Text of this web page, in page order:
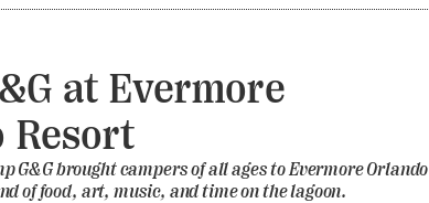
at Evermore
Resort
G&G brought campers of all ages to Evermore Orlando
of food, art, music, and time on the lagoon.